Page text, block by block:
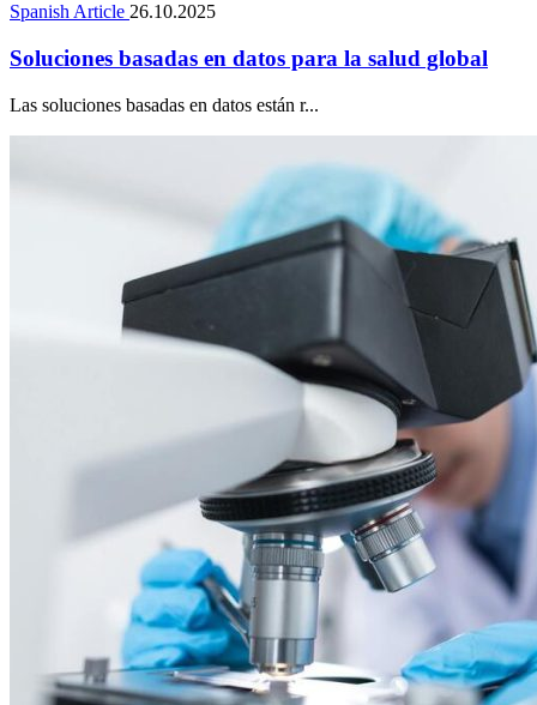
Spanish Article 26.10.2025
Soluciones basadas en datos para la salud global
Las soluciones basadas en datos están r...